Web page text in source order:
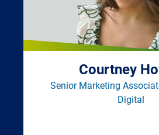
Courtney
Senior Marketing
Digital